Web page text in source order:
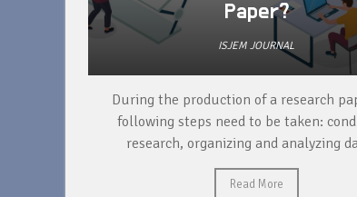
Paper?
ISJEM JOURNAL
During the production of a research
following steps need to be taken:
research, organizing and analyzing
Read More